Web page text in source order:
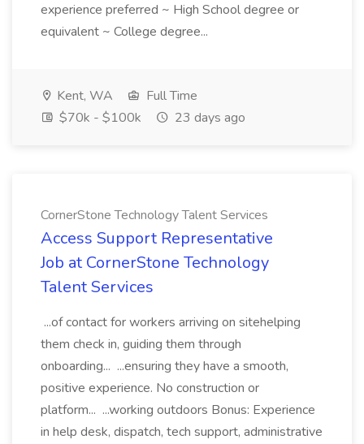
experience preferred ~ High School degree or
equivalent ~ College degree...
Kent, WA
Full Time
$70k - $100k
23 days ago
CornerStone Technology Talent Services
Access Support Representative
Job at CornerStone Technology
Talent Services
...of contact for workers arriving on sitehelping
them check in, guiding them through
onboarding... ...ensuring they have a smooth,
positive experience. No construction or
platform... ...working outdoors Bonus: Experience
in help desk, dispatch, tech support, administrative